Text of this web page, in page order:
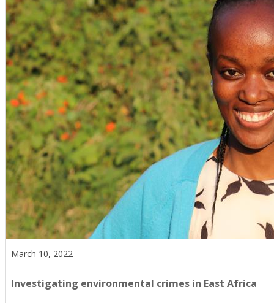
March 10, 2022
Investigating environmental crimes in East Africa